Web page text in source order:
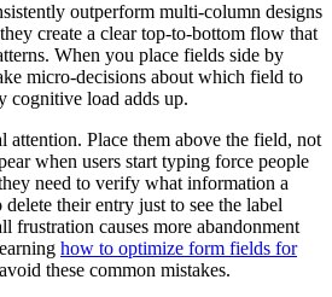
outperform multi-column designs
create a clear top-to-bottom flow that
When you place fields side by
micro-decisions about which field to
cognitive load adds up.
attention. Place them above the field, not
when users start typing force people
need to verify what information a
their entry just to see the label
frustration causes more abandonment
how to optimize form fields for
these common mistakes.